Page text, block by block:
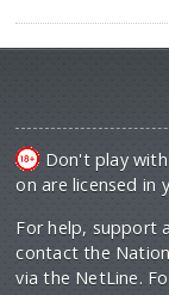
Don't play
on are licensed in
For help, support
contact the
via the NetLine.